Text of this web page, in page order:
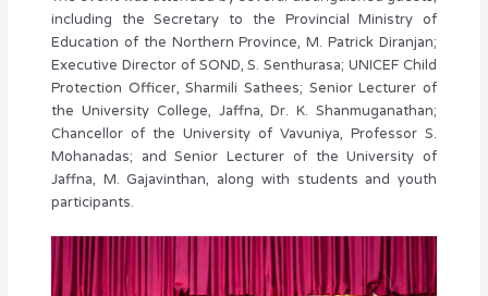
including the Secretary to the Provincial Ministry of
Education of the Northern Province, M. Patrick Diranjan;
Executive Director of SOND, S. Senthurasa; UNICEF Child
Protection Officer, Sharmili Sathees; Senior Lecturer of
the University College, Jaffna, Dr. K. Shanmuganathan;
Chancellor of the University of Vavuniya, Professor S.
Mohanadas; and Senior Lecturer of the University of
Jaffna, M. Gajavinthan, along with students and youth
participants.